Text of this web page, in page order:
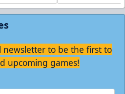
to be the first to
upcoming games!